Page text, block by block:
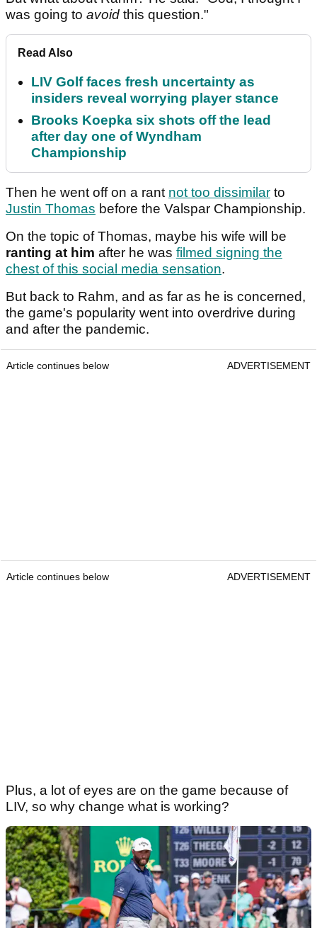
was going to avoid this question."
Read Also
LIV Golf faces fresh uncertainty as
insiders reveal worrying player stance
Brooks Koepka six shots off the lead
after day one of Wyndham
Championship
Then he went off on a rant not too dissimilar to
Justin Thomas before the Valspar Championship.
On the topic of Thomas, maybe his wife will be
ranting at him after he was filmed signing the
chest of this social media sensation.
But back to Rahm, and as far as he is concerned,
the game's popularity went into overdrive during
and after the pandemic.
Article continues below ADVERTISEMENT
Article continues below ADVERTISEMENT
Plus, a lot of eyes are on the game because of
LIV, so why change what is working?